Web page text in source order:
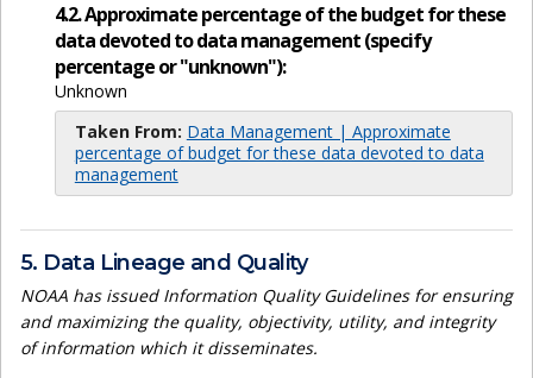
4.2. Approximate percentage of the budget for these
data devoted to data management (specify
percentage or "unknown"):
Unknown
Taken From: Data Management | Approximate
percentage of budget for these data devoted to data
management
5. Data Lineage and Quality
NOAA has issued Information Quality Guidelines for ensuring
and maximizing the quality, objectivity, utility, and integrity
of information which it disseminates.